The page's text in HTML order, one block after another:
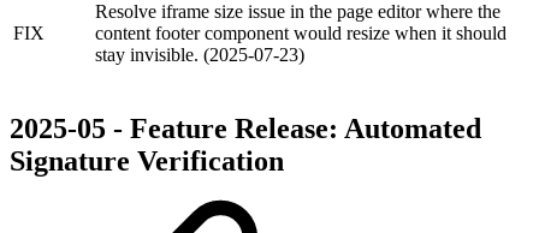
FIX
Resolve iframe size issue in the page editor where the
content footer component would resize when it should
stay invisible. (2025-07-23)
2025-05 - Feature Release: Automated
Signature Verification